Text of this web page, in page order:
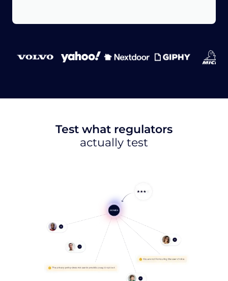
Test what regulators
actually test